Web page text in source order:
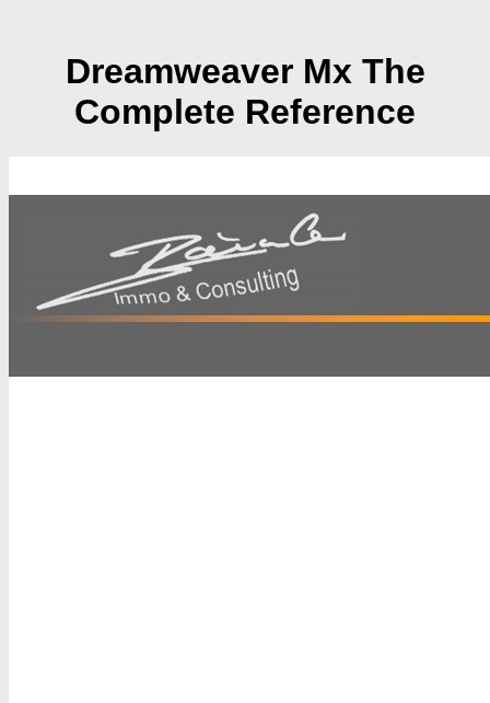
Dreamweaver Mx The
Complete Reference